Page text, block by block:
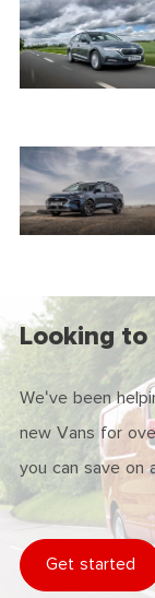
Looking to
We've been
new Vans for
you can save on
Get started